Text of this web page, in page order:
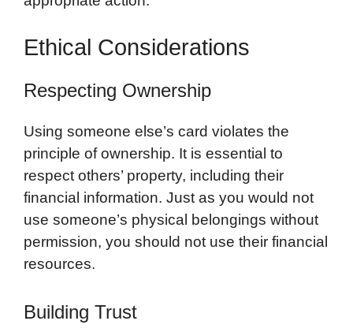
Ethical Considerations
Respecting Ownership
Using someone else’s card violates the
principle of ownership. It is essential to
respect others’ property, including their
financial information. Just as you would not
use someone’s physical belongings without
permission, you should not use their financial
resources.
Building Trust